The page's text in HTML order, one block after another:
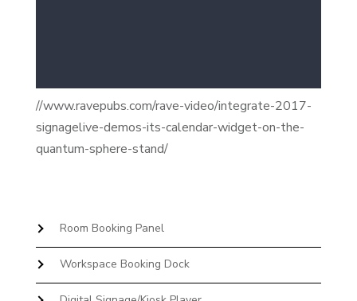
//www.ravepubs.com/rave-video/integrate-2017-
signagelive-demos-its-calendar-widget-on-the-
quantum-sphere-stand/
Room Booking Panel
Workspace Booking Dock